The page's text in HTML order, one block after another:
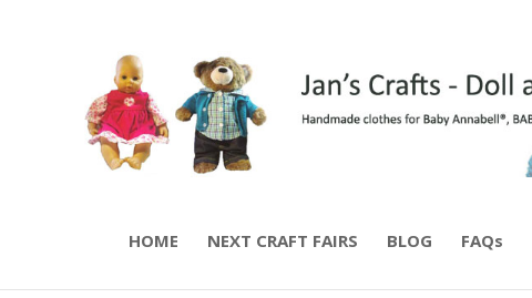
HOME NEXT CRAFT FAIRS BLOG FAQs